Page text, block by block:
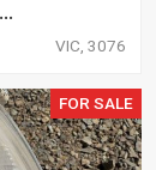
VIC, 3076
FOR SALE